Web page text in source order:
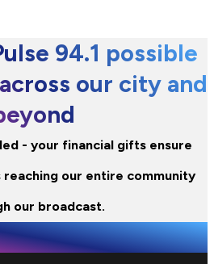
94.1 possible
our city and
- your financial gifts ensure
reaching our entire community
our broadcast.